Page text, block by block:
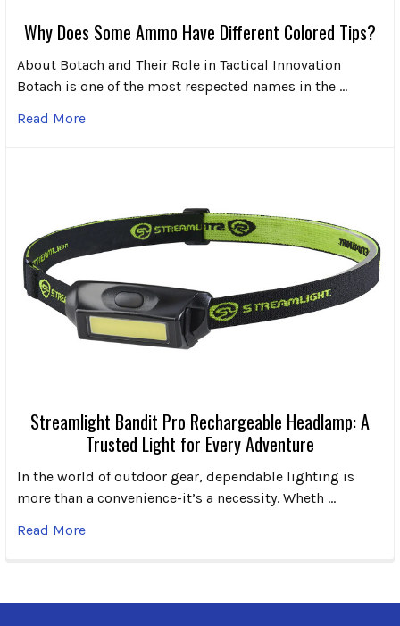
Why Does Some Ammo Have Different Colored Tips?
About Botach and Their Role in Tactical Innovation
Botach is one of the most respected names in the …
Read More
Streamlight Bandit Pro Rechargeable Headlamp: A
Trusted Light for Every Adventure
In the world of outdoor gear, dependable lighting is
more than a convenience-it’s a necessity. Wheth …
Read More